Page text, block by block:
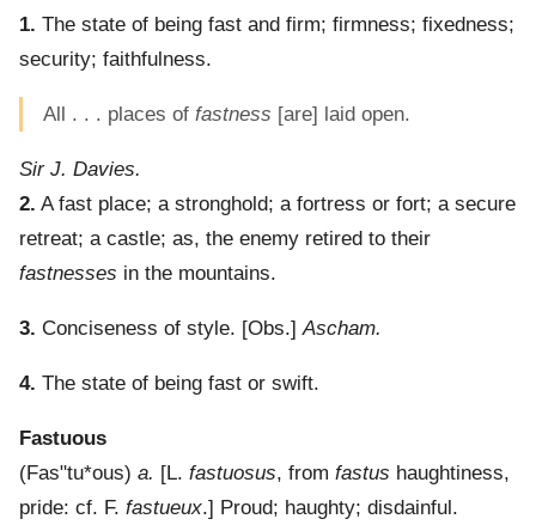
1. The state of being fast and firm; firmness; fixedness;
security; faithfulness.
All . . . places of fastness [are] laid open.
Sir J. Davies.
2. A fast place; a stronghold; a fortress or fort; a secure
retreat; a castle; as, the enemy retired to their
fastnesses in the mountains.
3. Conciseness of style. [Obs.]Ascham.
4. The state of being fast or swift.
Fastuous
(Fas"tu*ous) a. [L. fastuosus, from fastus haughtiness,
pride: cf. F. fastueux.] Proud; haughty; disdainful.